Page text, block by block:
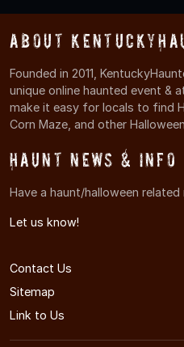
About
Founded in 2011,
unique online haunted event &
make it easy for locals to find
Corn Maze, and other
Haunt News & Info
Have a haunt/halloween
Let us know!
Contact Us
Sitemap
Link to Us